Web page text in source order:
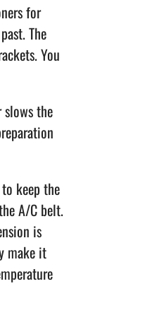
for
The
You
slows the
keep the
A/C belt.
is
make it